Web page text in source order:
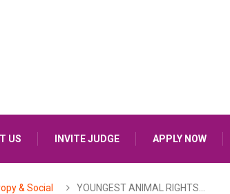
US INVITE JUDGE APPLY NOW
& Social YOUNGEST ANIMAL RIGHTS…